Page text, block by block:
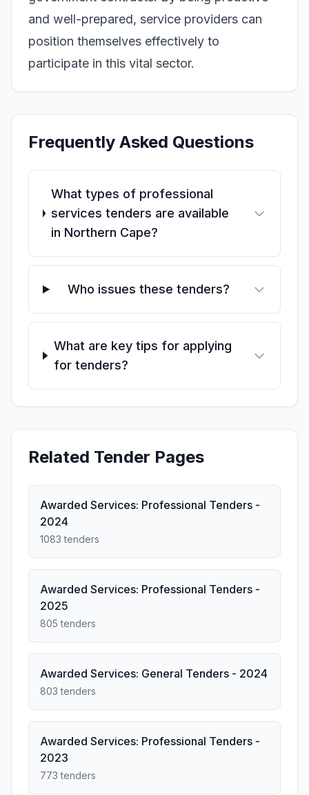
and well-prepared, service providers can
position themselves effectively to
participate in this vital sector.
Frequently Asked Questions
What types of professional
services tenders are available
in Northern Cape?
Who issues these tenders?
What are key tips for applying
for tenders?
Related Tender Pages
Awarded Services: Professional Tenders -
2024
1083 tenders
Awarded Services: Professional Tenders -
2025
805 tenders
Awarded Services: General Tenders - 2024
803 tenders
Awarded Services: Professional Tenders -
2023
773 tenders